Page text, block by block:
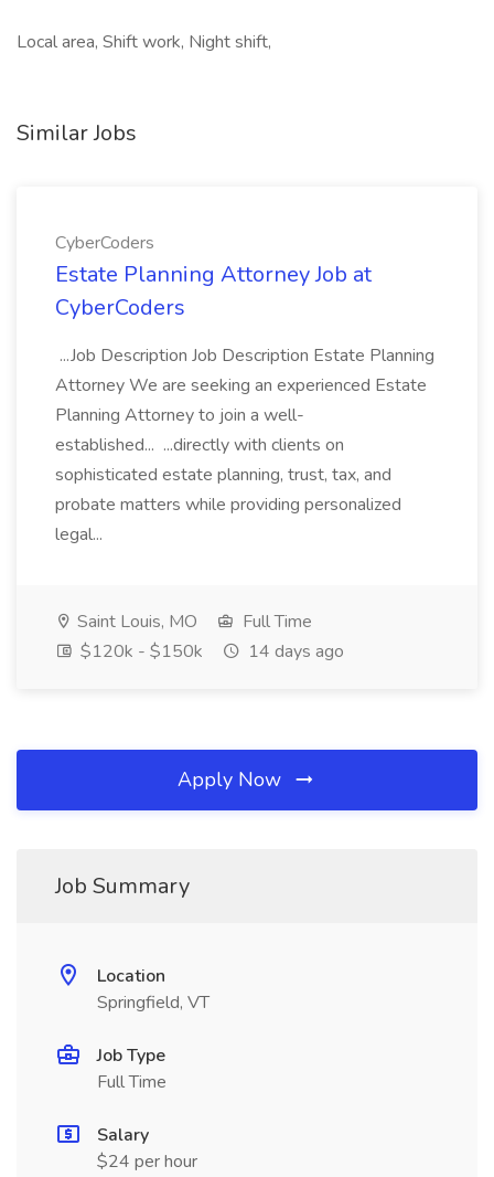
Local area, Shift work, Night shift,
Similar Jobs
CyberCoders
Estate Planning Attorney Job at
CyberCoders
...Job Description Job Description Estate Planning
Attorney We are seeking an experienced Estate
Planning Attorney to join a well-
established... ...directly with clients on
sophisticated estate planning, trust, tax, and
probate matters while providing personalized
legal...
Saint Louis, MO
Full Time
$120k - $150k
14 days ago
Apply Now
Job Summary
Location
Springfield, VT
Job Type
Full Time
Salary
$24 per hour